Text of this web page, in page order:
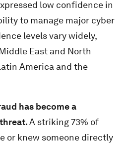
low confidence in
to manage major cyber
levels vary widely,
East and North
America and the
has become a
A striking 73% of
or knew someone directly